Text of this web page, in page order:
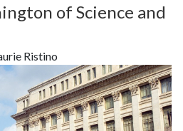
of Science and
Ristino